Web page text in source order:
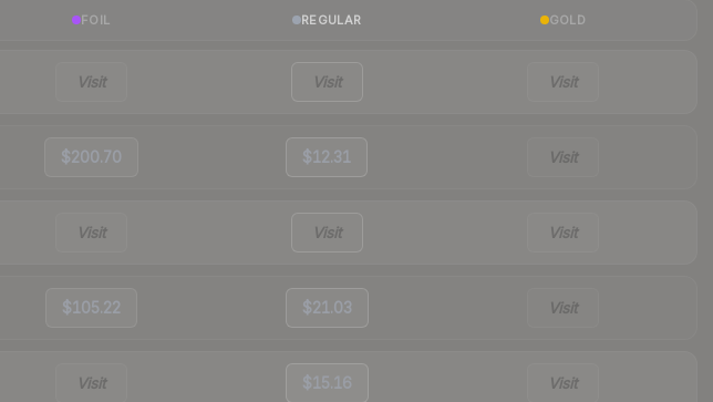
FOIL REGULAR GOLD
Visit Visit Visit
$200.70 $12.31 Visit
Visit Visit Visit
$105.22 $21.03 Visit
Visit $15.16 Visit